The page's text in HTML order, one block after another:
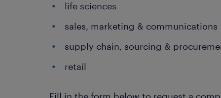
life sciences
sales, marketing & communications
supply chain, sourcing &
retail